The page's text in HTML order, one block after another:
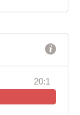
20:1